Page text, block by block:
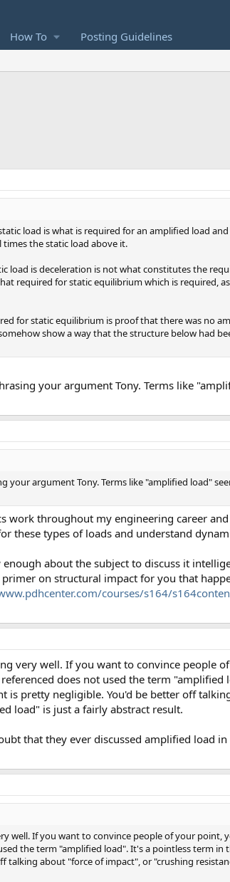
How To Posting Guidelines
load is what is required for an amplified load
the static load above it.
load is deceleration is not what constitutes the
required for static equilibrium which is required,
for static equilibrium is proof that there was no
show a way that the structure below had
your argument Tony. Terms like
your argument Tony. Terms like "amplified load"
work throughout my engineering career
these types of loads and understand
about the subject to discuss it
on structural impact for you that
courses/s164/
very well. If you want to convince people
does not used the term
is pretty negligible. You'd be better off
load" is just a fairly abstract result.
that they ever discussed amplified load
well. If you want to convince people of your point,
the term "amplified load". It's a pointless term in
about "force of impact", or "crushing